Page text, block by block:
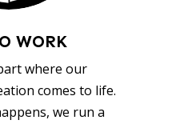
WORK
where our
comes to life.
we run a